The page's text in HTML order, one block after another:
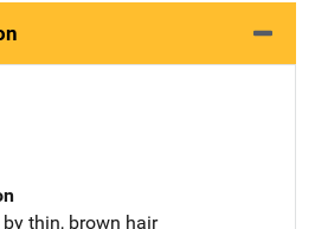
thin, brown hair